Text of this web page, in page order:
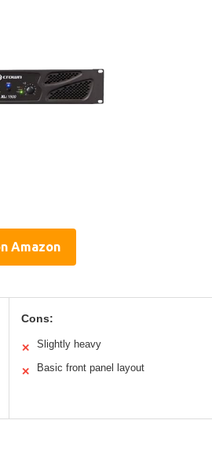
Amazon
Cons:
✕ Slightly heavy
✕ Basic front panel layout